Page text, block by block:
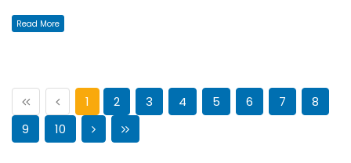
Read More
1 2 3 4 5 6 7
8
9
10